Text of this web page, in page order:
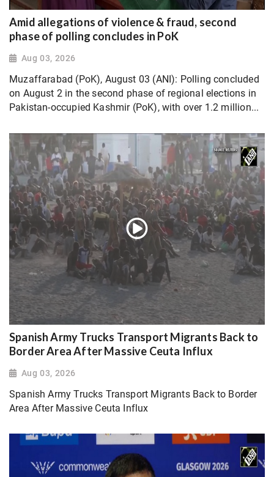
Amid allegations of violence & fraud, second
phase of polling concludes in PoK
Aug 03, 2026
Muzaffarabad (PoK), August 03 (ANI): Polling concluded
on August 2 in the second phase of regional elections in
Pakistan-occupied Kashmir (PoK), with over 1.2 million...
Spanish Army Trucks Transport Migrants Back to
Border Area After Massive Ceuta Influx
Aug 03, 2026
Spanish Army Trucks Transport Migrants Back to Border
Area After Massive Ceuta Influx